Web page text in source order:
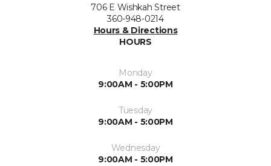
706 E Wishkah Street
360-948-0214
Hours & Directions
HOURS
Monday
9:00AM - 5:00PM
Tuesday
9:00AM - 5:00PM
Wednesday
9:00AM - 5:00PM